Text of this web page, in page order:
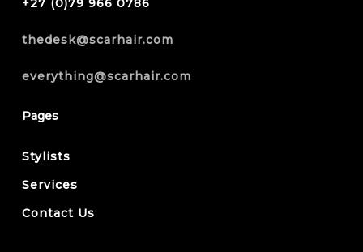
+27 (0)79 966 0786
thedesk@scarhair.com
everything@scarhair.com
Pages
Stylists
Services
Contact Us